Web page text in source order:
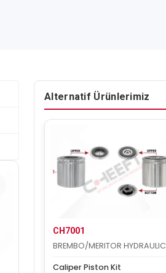
Alternatif Ürünlerimiz
CH7001
BREMBO/MERITOR HYDRAULIC
Caliper Piston Kit